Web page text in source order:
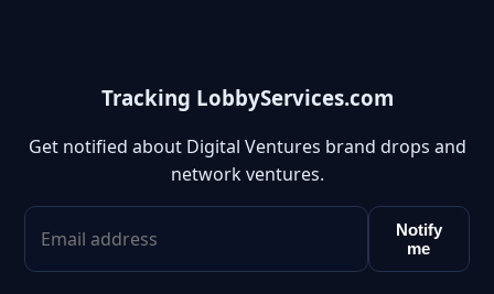
Tracking LobbyServices.com
Get notified about Digital Ventures brand drops and
network ventures.
Notify
me